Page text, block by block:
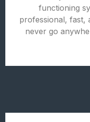
functioning
professional, fast,
never go